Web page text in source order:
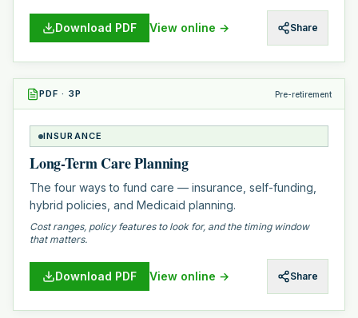
Download PDF View online → Share
PDF · 3P Pre-retirement
INSURANCE
Long-Term Care Planning
The four ways to fund care — insurance, self-funding,
hybrid policies, and Medicaid planning.
Cost ranges, policy features to look for, and the timing window
that matters.
Download PDF View online → Share